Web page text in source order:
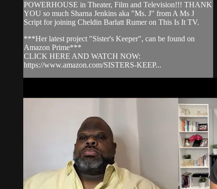
POWERHOUSE in Theater, Film and Television!!! THANK
YOU so much Sharna Jenkins aka "Ms. J" from A Ms J
Script for joining Cheldin Barlatt Rumer on This Is It TV.
***Her latest project "Sister's Keeper", can be found on
Amazon Prime***
CLICK HERE AND WATCH NOW:
https://www.amazon.com/SISTERS-KEEP...